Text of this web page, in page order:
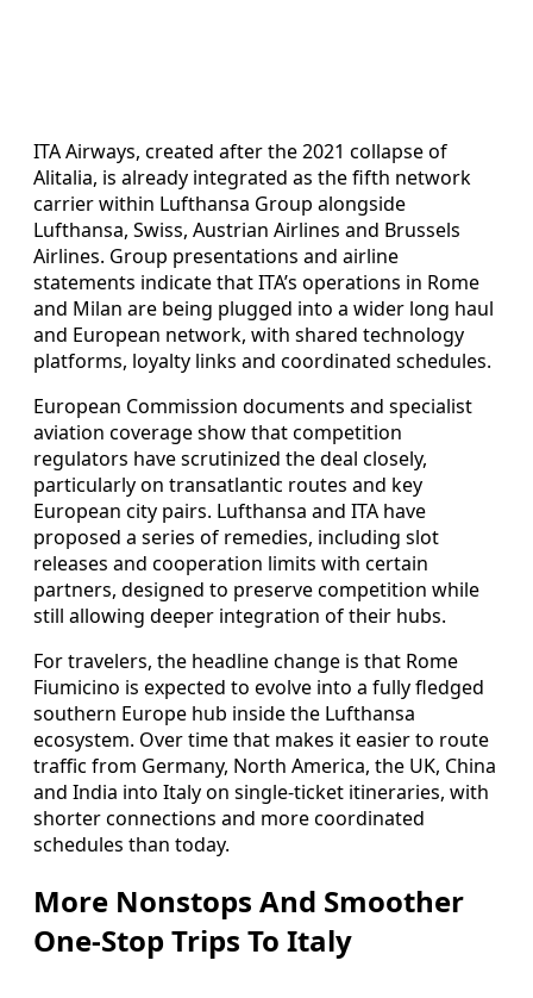
ITA Airways, created after the 2021 collapse of
Alitalia, is already integrated as the fifth network
carrier within Lufthansa Group alongside
Lufthansa, Swiss, Austrian Airlines and Brussels
Airlines. Group presentations and airline
statements indicate that ITA’s operations in Rome
and Milan are being plugged into a wider long haul
and European network, with shared technology
platforms, loyalty links and coordinated schedules.
European Commission documents and specialist
aviation coverage show that competition
regulators have scrutinized the deal closely,
particularly on transatlantic routes and key
European city pairs. Lufthansa and ITA have
proposed a series of remedies, including slot
releases and cooperation limits with certain
partners, designed to preserve competition while
still allowing deeper integration of their hubs.
For travelers, the headline change is that Rome
Fiumicino is expected to evolve into a fully fledged
southern Europe hub inside the Lufthansa
ecosystem. Over time that makes it easier to route
traffic from Germany, North America, the UK, China
and India into Italy on single‑ticket itineraries, with
shorter connections and more coordinated
schedules than today.
More Nonstops And Smoother
One‑Stop Trips To Italy